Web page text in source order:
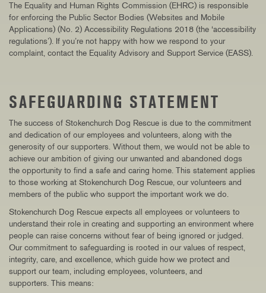
The Equality and Human Rights Commission (EHRC) is responsible
for enforcing the Public Sector Bodies (Websites and Mobile
Applications) (No. 2) Accessibility Regulations 2018 (the ‘accessibility
regulations’). If you’re not happy with how we respond to your
complaint, contact the Equality Advisory and Support Service (EASS).
SAFEGUARDING STATEMENT
The success of Stokenchurch Dog Rescue is due to the commitment
and dedication of our employees and volunteers, along with the
generosity of our supporters. Without them, we would not be able to
achieve our ambition of giving our unwanted and abandoned dogs
the opportunity to find a safe and caring home. This statement applies
to those working at Stokenchurch Dog Rescue, our volunteers and
members of the public who support the important work we do.
Stokenchurch Dog Rescue expects all employees or volunteers to
understand their role in creating and supporting an environment where
people can raise concerns without fear of being ignored or judged.
Our commitment to safeguarding is rooted in our values of respect,
integrity, care, and excellence, which guide how we protect and
support our team, including employees, volunteers, and
supporters. This means: